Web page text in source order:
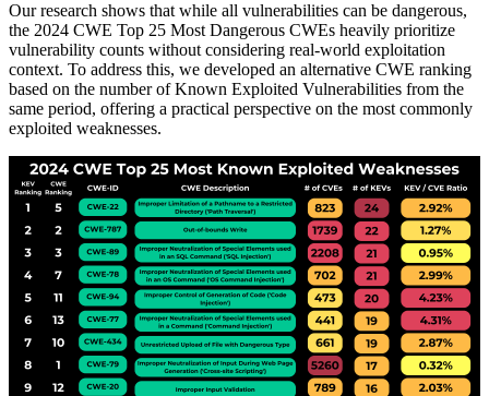
Our research shows that while all vulnerabilities can be dangerous,
the 2024 CWE Top 25 Most Dangerous CWEs heavily prioritize
vulnerability counts without considering real-world exploitation
context. To address this, we developed an alternative CWE ranking
based on the number of Known Exploited Vulnerabilities from the
same period, offering a practical perspective on the most commonly
exploited weaknesses.